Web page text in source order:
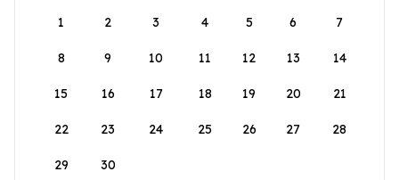
1
2 3 4 5 6 7
8 9 10 11 12 13 14
15 16 17 18 19 20 21
22 23 24 25 26 27 28
29 30